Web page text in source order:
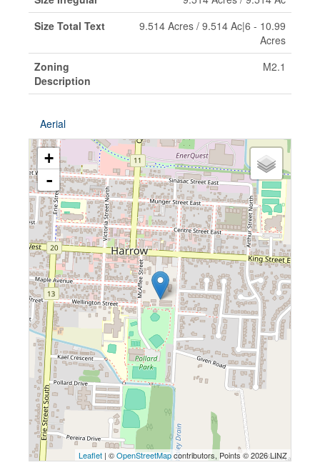
Size Total Text
9.514 Acres / 9.514 Ac|6 - 10.99
Acres
Zoning
Description
M2.1
Aerial
+
-
Leaflet | ©OpenStreetMapcontributors, Points © 2026 LINZ